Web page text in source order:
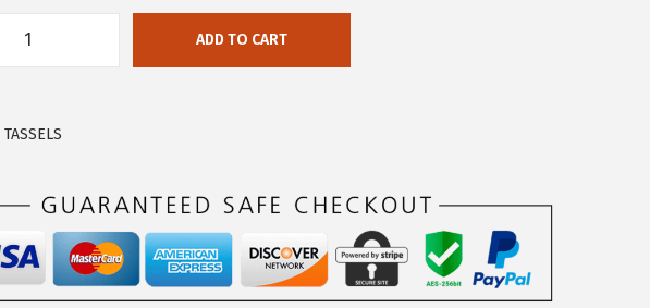
ADD TO CART
TASSELS